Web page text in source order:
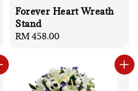
Forever Heart Wreath
Stand
Regular
RM 458.00